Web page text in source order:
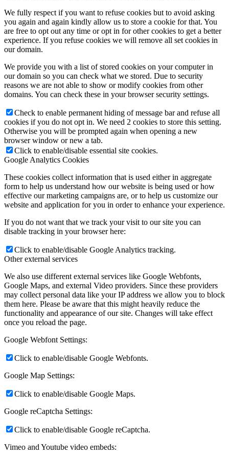
We fully respect if you want to refuse cookies but to avoid asking
you again and again kindly allow us to store a cookie for that. You
are free to opt out any time or opt in for other cookies to get a better
experience. If you refuse cookies we will remove all set cookies in
our domain.
We provide you with a list of stored cookies on your computer in
our domain so you can check what we stored. Due to security
reasons we are not able to show or modify cookies from other
domains. You can check these in your browser security settings.
Check to enable permanent hiding of message bar and refuse all
cookies if you do not opt in. We need 2 cookies to store this setting.
Otherwise you will be prompted again when opening a new
browser window or new a tab.
Click to enable/disable essential site cookies.
Google Analytics Cookies
These cookies collect information that is used either in aggregate
form to help us understand how our website is being used or how
effective our marketing campaigns are, or to help us customize our
website and application for you in order to enhance your experience.
If you do not want that we track your visit to our site you can
disable tracking in your browser here:
Click to enable/disable Google Analytics tracking.
Other external services
We also use different external services like Google Webfonts,
Google Maps, and external Video providers. Since these providers
may collect personal data like your IP address we allow you to block
them here. Please be aware that this might heavily reduce the
functionality and appearance of our site. Changes will take effect
once you reload the page.
Google Webfont Settings:
Click to enable/disable Google Webfonts.
Google Map Settings:
Click to enable/disable Google Maps.
Google reCaptcha Settings:
Click to enable/disable Google reCaptcha.
Vimeo and Youtube video embeds: